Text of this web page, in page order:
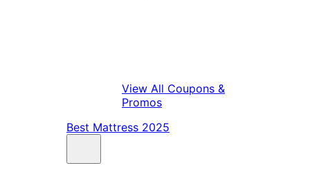
View All Coupons &
Promos
Best Mattress 2025